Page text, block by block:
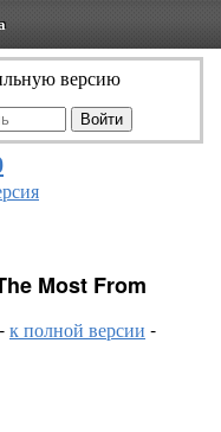
версию
Most From
-к полной версии -